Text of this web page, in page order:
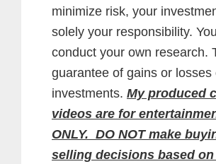
minimize risk, your
solely your responsibility.
conduct your own research.
guarantee of gains or losses
investments. My produced
videos are for
ONLY. DO NOT make
selling decisions based